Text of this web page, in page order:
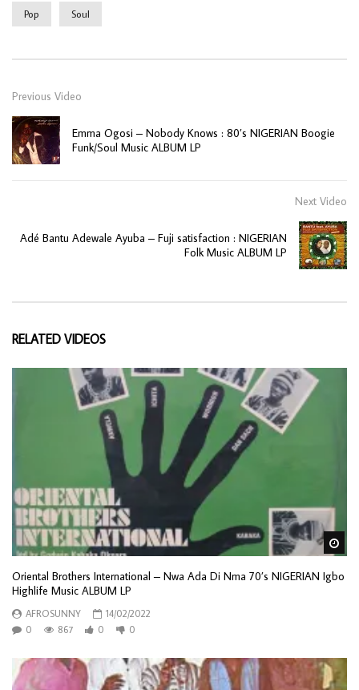
Pop Soul
Previous Video
Emma Ogosi ‎– Nobody Knows : 80’s NIGERIAN Boogie
Funk/Soul Music ALBUM LP
Next Video
Adé Bantu Adewale Ayuba – Fuji satisfaction : NIGERIAN
Folk Music ALBUM LP
RELATED VIDEOS
Oriental Brothers International – Nwa Ada Di Nma 70’s NIGERIAN Igbo
Highlife Music ALBUM LP
AFROSUNNY
14/02/2022
0
867 0 0